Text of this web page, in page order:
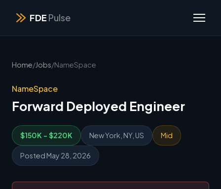
FDE Pulse
Home/Jobs/NameSpace
NameSpace
Forward Deployed Engineer
$150K - $220K New York, NY, US Mid
Posted May 28, 2026